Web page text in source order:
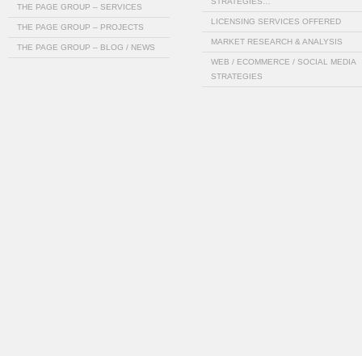
THE PAGE GROUP – SERVICES
THE PAGE GROUP – PROJECTS
THE PAGE GROUP – BLOG / NEWS
LICENSING SERVICES OFFERED
MARKET RESEARCH & ANALYSIS
WEB / ECOMMERCE / SOCIAL MEDIA
STRATEGIES